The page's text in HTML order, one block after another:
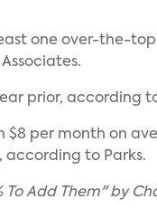
one over-the-
prior, according
per month on
according to Parks.
Add Them" by